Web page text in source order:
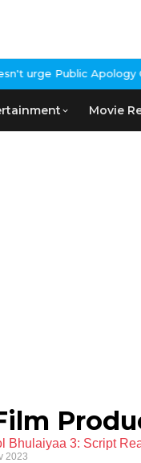
urge Public Apology
Movie
Bhulaiyaa 3: Script
2023